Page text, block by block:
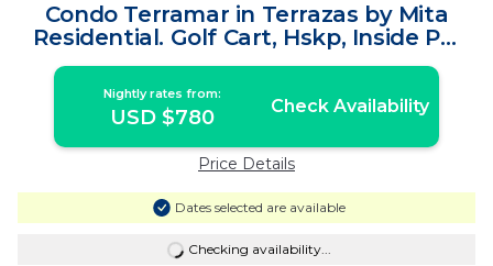
Condo Terramar in Terrazas by Mita
Residential. Golf Cart, Hskp, Inside PM
Gates | Apartment in Punta Mita
Nightly rates from:
USD $780 Check Availability
Price Details
Dates selected are available
Checking availability...